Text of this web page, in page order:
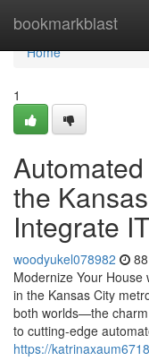
bookmarkblast
Home
Home
1
the
Integrate IT
woodyukel078982
Modernize Your House
in the Kansas City
both worlds—the
to cutting-edge
https://